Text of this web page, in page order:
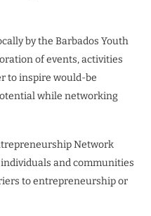
by the Barbados Youth
of events, activities
to inspire would-be
while networking
Network
and communities
to entrepreneurship or